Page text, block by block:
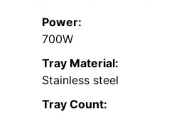
Power:
700W
Tray Material:
Stainless steel
Tray Count: